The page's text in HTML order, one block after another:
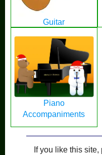
Guitar
Piano
Accompaniments
If you like this